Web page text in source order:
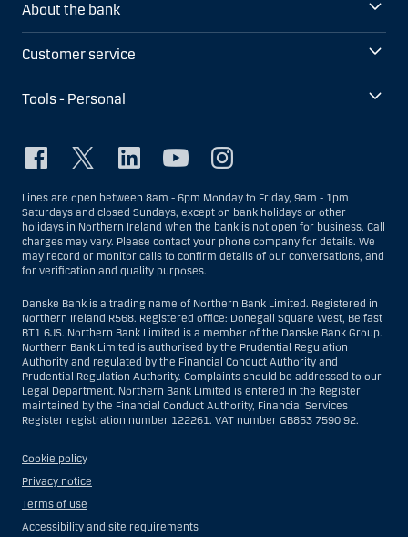
About the bank
Customer service
Tools - Personal
Lines are open between 8am - 6pm Monday to Friday, 9am - 1pm
Saturdays and closed Sundays, except on bank holidays or other
holidays in Northern Ireland when the bank is not open for business. Call
charges may vary. Please contact your phone company for details. We
may record or monitor calls to confirm details of our conversations, and
for verification and quality purposes.
Danske Bank is a trading name of Northern Bank Limited. Registered in
Northern Ireland R568. Registered office: Donegall Square West, Belfast
BT1 6JS. Northern Bank Limited is a member of the Danske Bank Group.
Northern Bank Limited is authorised by the Prudential Regulation
Authority and regulated by the Financial Conduct Authority and
Prudential Regulation Authority. Complaints should be addressed to our
Legal Department. Northern Bank Limited is entered in the Register
maintained by the Financial Conduct Authority, Financial Services
Register registration number 122261. VAT number GB853 7590 92.
Cookie policy
Privacy notice
Terms of use
Accessibility and site requirements